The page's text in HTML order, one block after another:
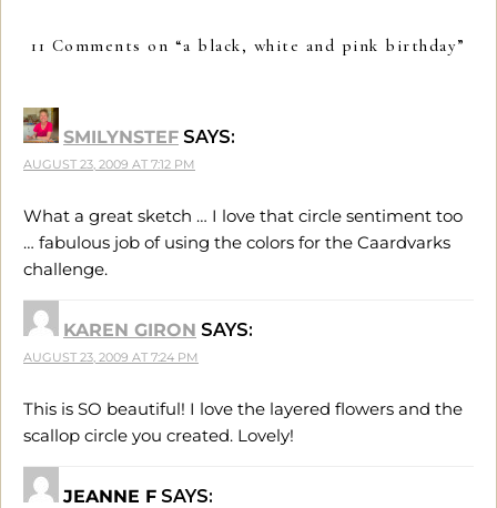
11 Comments on “a black, white and pink birthday”
SMILYNSTEF SAYS:
AUGUST 23, 2009 AT 7:12 PM
What a great sketch … I love that circle sentiment too
… fabulous job of using the colors for the Caardvarks
challenge.
KAREN GIRON SAYS:
AUGUST 23, 2009 AT 7:24 PM
This is SO beautiful! I love the layered flowers and the
scallop circle you created. Lovely!
JEANNE F SAYS: